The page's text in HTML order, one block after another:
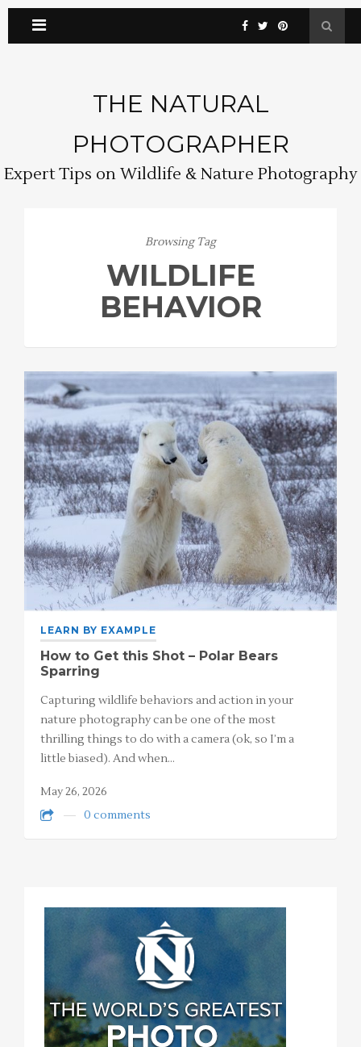
THE NATURAL
PHOTOGRAPHER
Expert Tips on Wildlife & Nature Photography
Browsing Tag
WILDLIFE
BEHAVIOR
LEARN BY EXAMPLE
How to Get this Shot – Polar Bears
Sparring
Capturing wildlife behaviors and action in your
nature photography can be one of the most
thrilling things to do with a camera (ok, so I’m a
little biased). And when…
May 26, 2026
0 comments